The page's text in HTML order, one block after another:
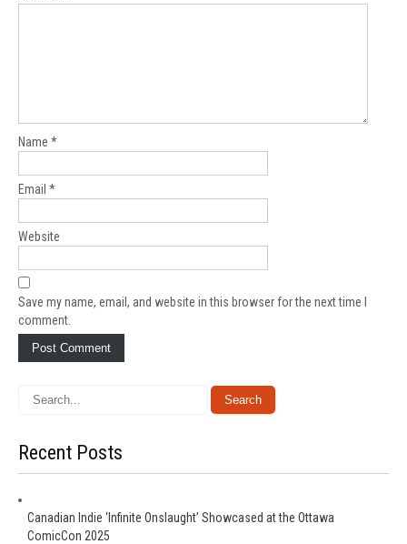
Name *
Email *
Website
Save my name, email, and website in this browser for the next time I
comment.
Recent Posts
Canadian Indie ‘Infinite Onslaught’ Showcased at the Ottawa
ComicCon 2025